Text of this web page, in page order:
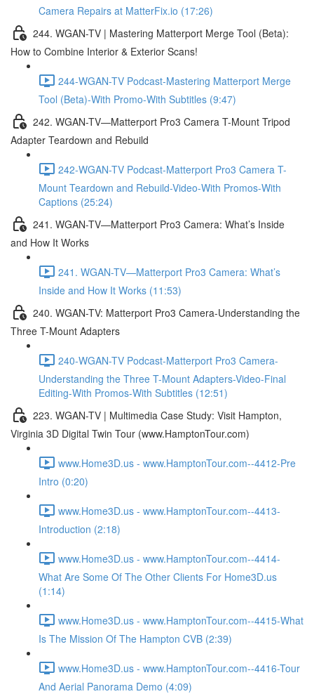
Camera Repairs at MatterFix.io (17:26)
244. WGAN-TV | Mastering Matterport Merge Tool (Beta):
How to Combine Interior & Exterior Scans!
244-WGAN-TV Podcast-Mastering Matterport Merge
Tool (Beta)-With Promo-With Subtitles (9:47)
242. WGAN-TV—Matterport Pro3 Camera T-Mount Tripod
Adapter Teardown and Rebuild
242-WGAN-TV Podcast-Matterport Pro3 Camera T-
Mount Teardown and Rebuild-Video-With Promos-With
Captions (25:24)
241. WGAN-TV—Matterport Pro3 Camera: What’s Inside
and How It Works
241. WGAN-TV—Matterport Pro3 Camera: What’s
Inside and How It Works (11:53)
240. WGAN-TV: Matterport Pro3 Camera-Understanding the
Three T-Mount Adapters
240-WGAN-TV Podcast-Matterport Pro3 Camera-
Understanding the Three T-Mount Adapters-Video-Final
Editing-With Promos-With Subtitles (12:51)
223. WGAN-TV | Multimedia Case Study: Visit Hampton,
Virginia 3D Digital Twin Tour (www.HamptonTour.com)
www.Home3D.us - www.HamptonTour.com--4412-Pre
Intro (0:20)
www.Home3D.us - www.HamptonTour.com--4413-
Introduction (2:18)
www.Home3D.us - www.HamptonTour.com--4414-
What Are Some Of The Other Clients For Home3D.us
(1:14)
www.Home3D.us - www.HamptonTour.com--4415-What
Is The Mission Of The Hampton CVB (2:39)
www.Home3D.us - www.HamptonTour.com--4416-Tour
And Aerial Panorama Demo (4:09)